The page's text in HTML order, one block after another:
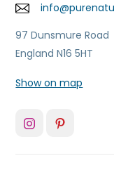
97 Dunsmure Road
England N16 5HT
Show on map